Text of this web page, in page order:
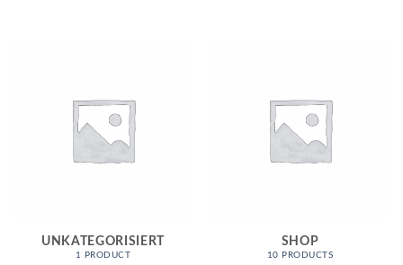
UNKATEGORISIERT
1 PRODUCT
SHOP
10 PRODUCTS